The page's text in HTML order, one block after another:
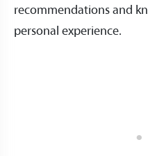
recommendations and
personal experience.